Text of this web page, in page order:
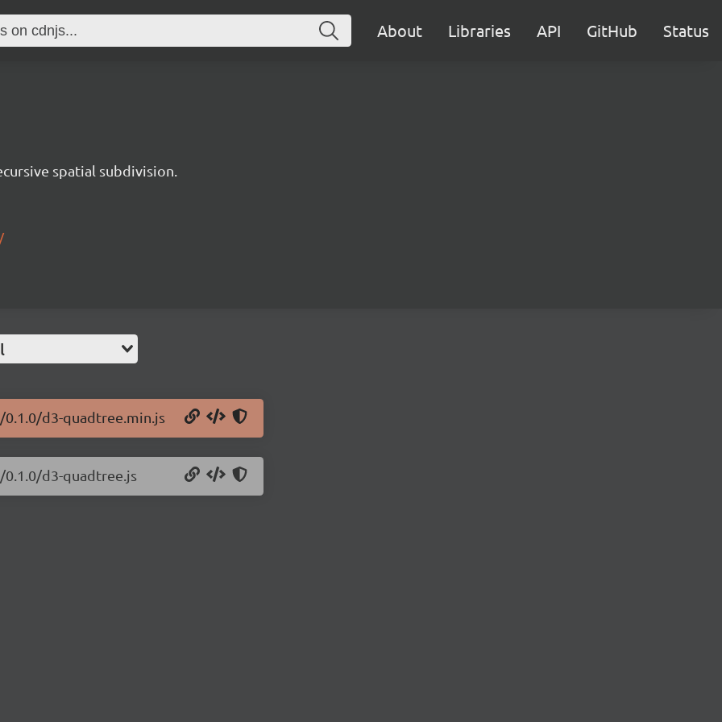
About Libraries API GitHub Status
spatial subdivision.
d3-quadtree.min.js
d3-quadtree.js